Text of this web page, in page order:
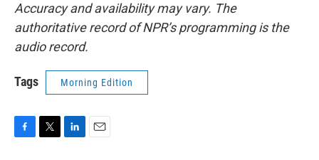
Accuracy and availability may vary. The
authoritative record of NPR’s programming is the
audio record.
Tags Morning Edition